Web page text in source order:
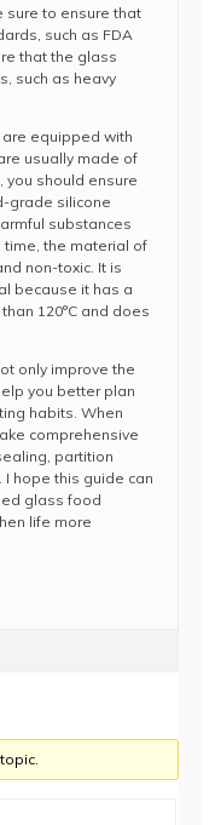
sure to ensure that
such as FDA
that the glass
such as heavy
equipped with
usually made of
you should ensure
grade silicone
substances
the material of
non-toxic. It is
because it has a
120°C and does
only improve the
you better plan
habits. When
comprehensive
partition
hope this guide can
glass food
life more